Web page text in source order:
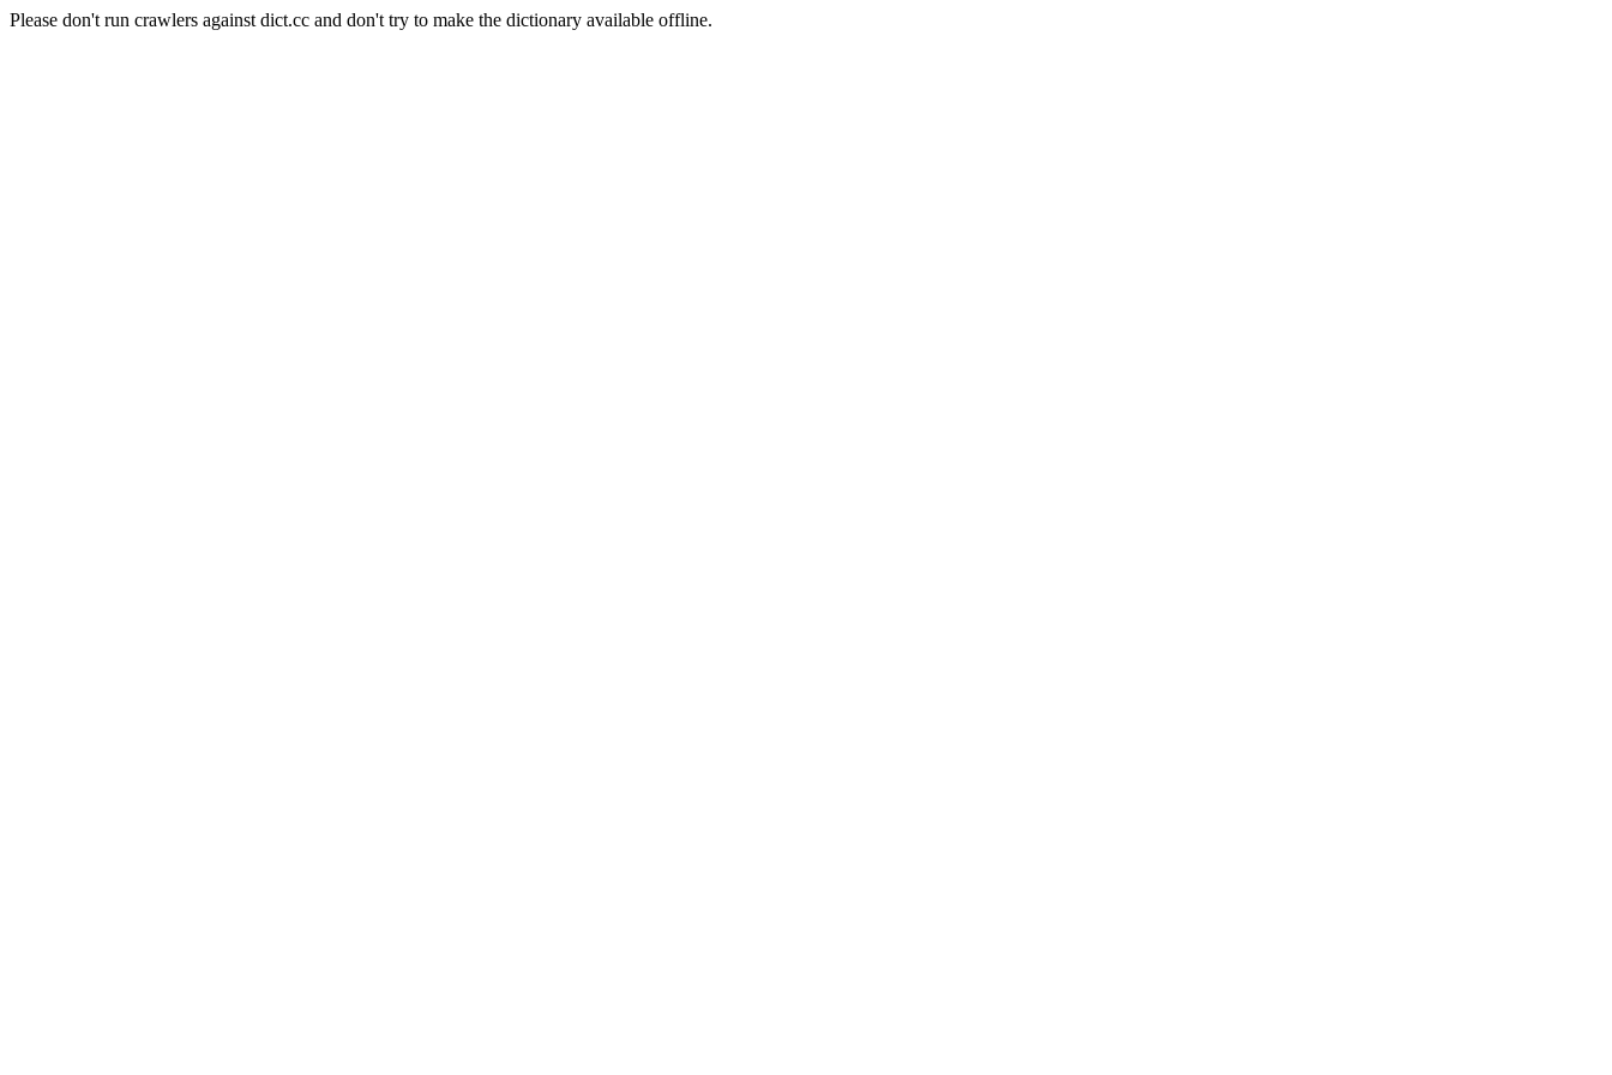
Please don't run crawlers against dict.cc and don't try to make the dictionary available offline.